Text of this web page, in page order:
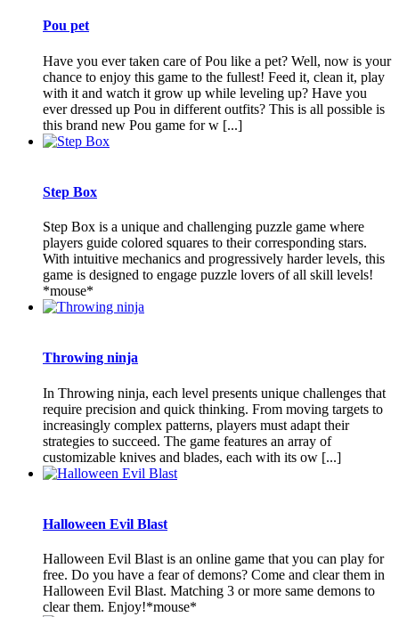
Pou pet
Have you ever taken care of Pou like a pet? Well, now is your
chance to enjoy this game to the fullest! Feed it, clean it, play
with it and watch it grow up while leveling up? Have you
ever dressed up Pou in different outfits? This is all possible is
this brand new Pou game for w [...]
Step Box
Step Box is a unique and challenging puzzle game where
players guide colored squares to their corresponding stars.
With intuitive mechanics and progressively harder levels, this
game is designed to engage puzzle lovers of all skill levels!
*mouse*
Throwing ninja
In Throwing ninja, each level presents unique challenges that
require precision and quick thinking. From moving targets to
increasingly complex patterns, players must adapt their
strategies to succeed. The game features an array of
customizable knives and blades, each with its ow [...]
Halloween Evil Blast
Halloween Evil Blast is an online game that you can play for
free. Do you have a fear of demons? Come and clear them in
Halloween Evil Blast. Matching 3 or more same demons to
clear them. Enjoy!*mouse*